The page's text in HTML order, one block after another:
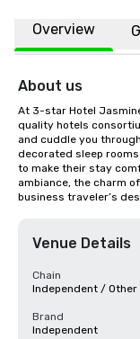
Overview
About us
At 3-star Hotel
quality hotels
and cuddle you
decorated sleep
to make their stay
ambiance, the charm
business traveler’s
Venue Details
Chain
Independent / Other
Brand
Independent